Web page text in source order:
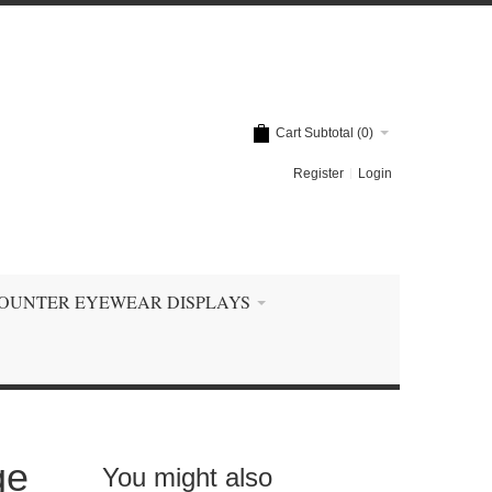
Cart Subtotal (0)
Register Login
EYEWEAR DISPLAYS
You might also